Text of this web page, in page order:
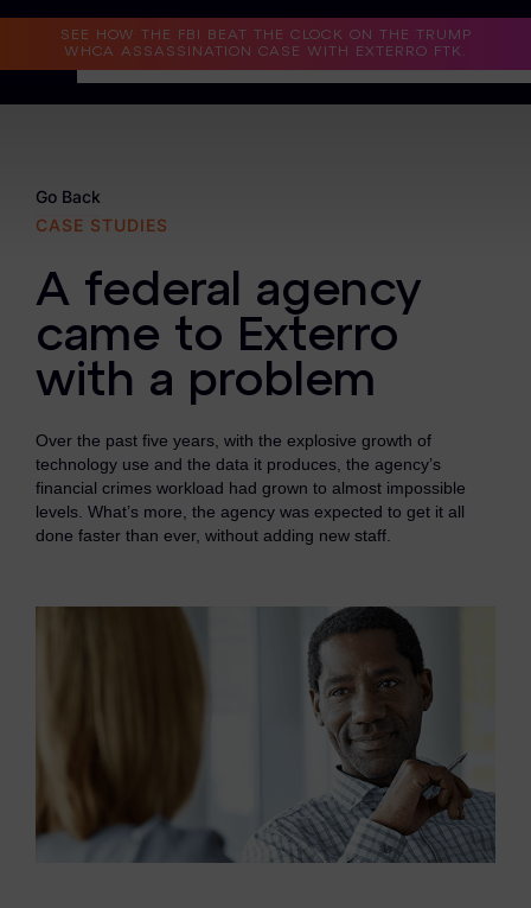
SEE HOW THE FBI BEAT THE CLOCK ON THE TRUMP
WHCA ASSASSINATION CASE WITH EXTERRO FTK.
Why Exterro?
Information Governance / IT & Security
Forensics & Investigations
Privacy & Compliance
Government & Public Sector
Law Enforcement
eDiscovery Products
Legal Hold & Preservation
Remote Mobile Discovery
Request Management
Go Back
CASE STUDIES
A federal agency
came to Exterro
with a problem
Over the past five years, with the explosive growth of
technology use and the data it produces, the agency’s
financial crimes workload had grown to almost impossible
levels. What’s more, the agency was expected to get it all
done faster than ever, without adding new staff.